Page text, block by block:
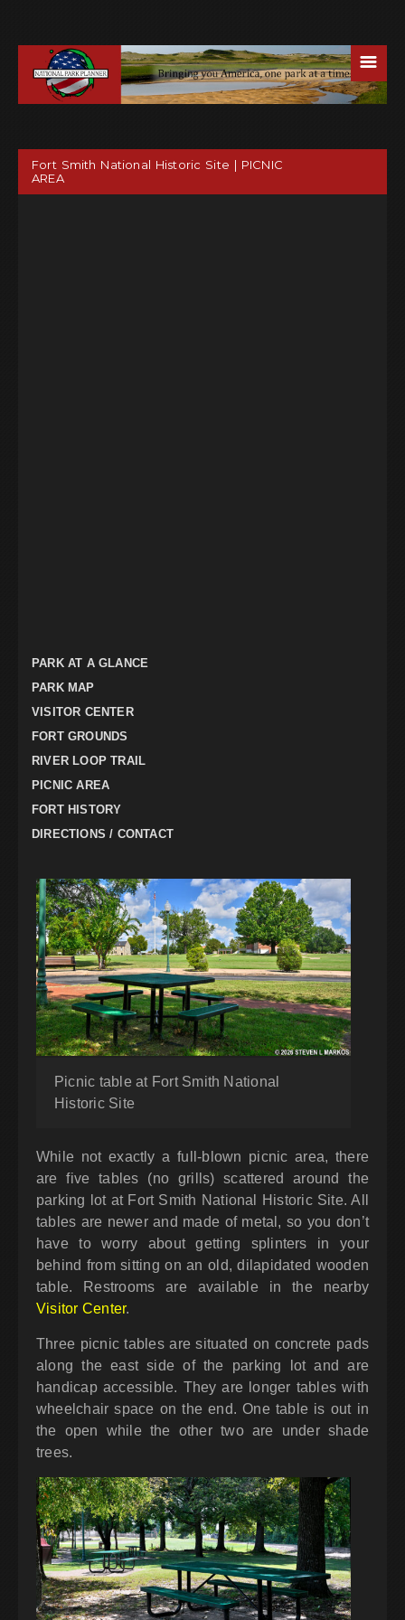
☰
Fort Smith National Historic Site | PICNIC
AREA
PARK AT A GLANCE
PARK MAP
VISITOR CENTER
FORT GROUNDS
RIVER LOOP TRAIL
PICNIC AREA
FORT HISTORY
DIRECTIONS / CONTACT
Picnic table at Fort Smith National
Historic Site
While not exactly a full-blown picnic area, there
are five tables (no grills) scattered around the
parking lot at Fort Smith National Historic Site. All
tables are newer and made of metal, so you don’t
have to worry about getting splinters in your
behind from sitting on an old, dilapidated wooden
table. Restrooms are available in the nearby
Visitor Center.
Three picnic tables are situated on concrete pads
along the east side of the parking lot and are
handicap accessible. They are longer tables with
wheelchair space on the end. One table is out in
the open while the other two are under shade
trees.